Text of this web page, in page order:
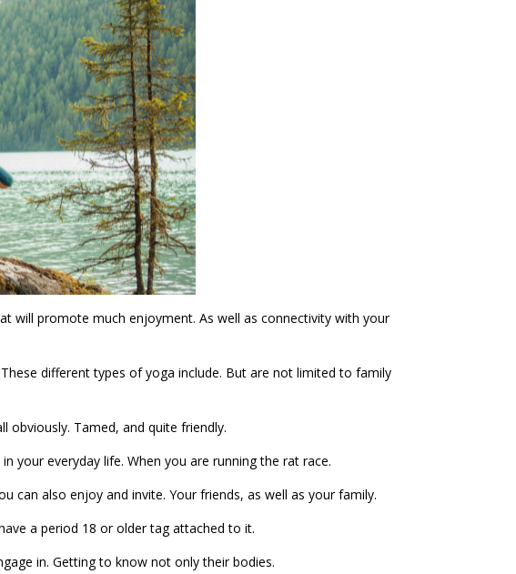
will promote much enjoyment. As well as connectivity with your
different types of yoga include. But are not limited to family
obviously. Tamed, and quite friendly.
your everyday life. When you are running the rat race.
can also enjoy and invite. Your friends, as well as your family.
a period 18 or older tag attached to it.
in. Getting to know not only their bodies.